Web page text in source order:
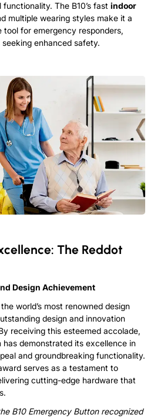
The B10’s fast indoor
multiple wearing styles make it a
tool for emergency responders,
enhanced safety.
The Reddot
Design Achievement
world’s most renowned design
design and innovation
receiving this esteemed accolade,
has demonstrated its excellence in
and groundbreaking functionality.
serves as a testament to
cutting-edge hardware that
B10 Emergency Button recognized